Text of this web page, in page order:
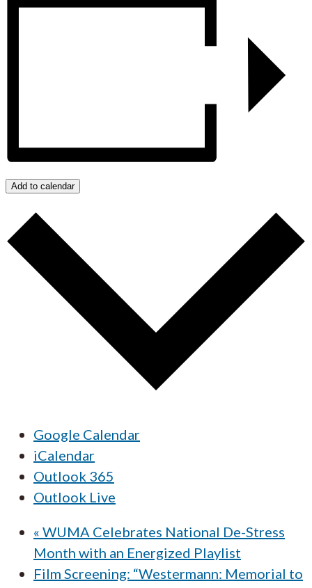
Add to calendar
Google Calendar
iCalendar
Outlook 365
Outlook Live
« WUMA Celebrates National De-Stress
Month with an Energized Playlist
Film Screening: “Westermann: Memorial to